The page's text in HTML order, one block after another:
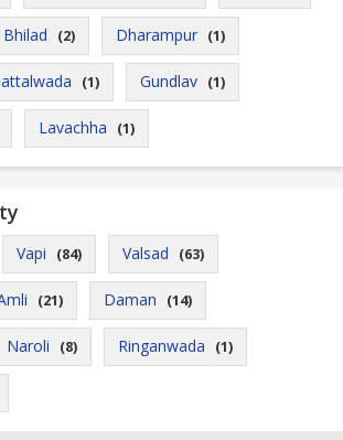
Bhilad (2) Dharampur (1)
(1) Gundlav (1)
Lavachha (1)
Vapi (84) Valsad (63)
(21) Daman (14)
Naroli (8) Ringanwada (1)